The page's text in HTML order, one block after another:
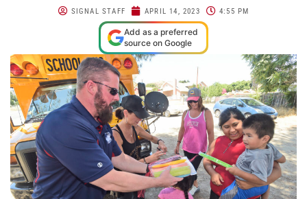
SIGNAL STAFF APRIL 14, 2023 4:55 PM
Add as a preferred
source on Google